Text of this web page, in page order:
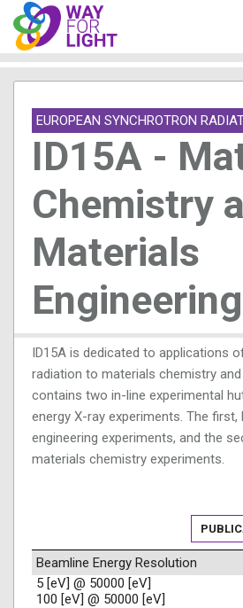
EUROPEAN SYNCHROTRON
ID15A -
Chemistry
Materials
Engineering
ID15A is dedicated to applications
radiation to materials chemistry and
contains two in-line experimental
energy X-ray experiments. The first,
engineering experiments, and the
materials chemistry experiments.
Beamline Energy Resolution
5 [eV] @ 50000 [eV]
100 [eV] @ 50000 [eV]